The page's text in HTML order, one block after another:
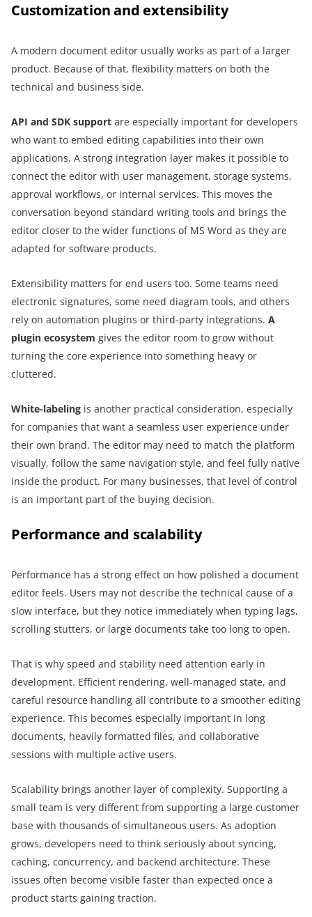
Customization and extensibility
A modern document editor usually works as part of a larger
product. Because of that, flexibility matters on both the
technical and business side.
API and SDK support are especially important for developers
who want to embed editing capabilities into their own
applications. A strong integration layer makes it possible to
connect the editor with user management, storage systems,
approval workflows, or internal services. This moves the
conversation beyond standard writing tools and brings the
editor closer to the wider functions of MS Word as they are
adapted for software products.
Extensibility matters for end users too. Some teams need
electronic signatures, some need diagram tools, and others
rely on automation plugins or third-party integrations. A
plugin ecosystem gives the editor room to grow without
turning the core experience into something heavy or
cluttered.
White-labeling is another practical consideration, especially
for companies that want a seamless user experience under
their own brand. The editor may need to match the platform
visually, follow the same navigation style, and feel fully native
inside the product. For many businesses, that level of control
is an important part of the buying decision.
Performance and scalability
Performance has a strong effect on how polished a document
editor feels. Users may not describe the technical cause of a
slow interface, but they notice immediately when typing lags,
scrolling stutters, or large documents take too long to open.
That is why speed and stability need attention early in
development. Efficient rendering, well-managed state, and
careful resource handling all contribute to a smoother editing
experience. This becomes especially important in long
documents, heavily formatted files, and collaborative
sessions with multiple active users.
Scalability brings another layer of complexity. Supporting a
small team is very different from supporting a large customer
base with thousands of simultaneous users. As adoption
grows, developers need to think seriously about syncing,
caching, concurrency, and backend architecture. These
issues often become visible faster than expected once a
product starts gaining traction.